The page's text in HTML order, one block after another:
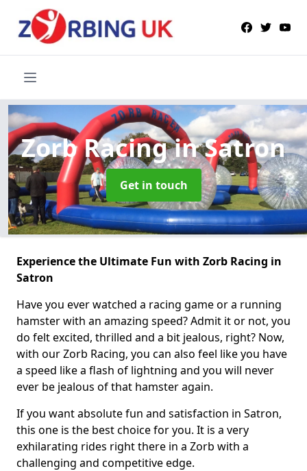
Zorb Racingin Satron
Get in touch
Experience the Ultimate Fun with Zorb Racing in
Satron
Have you ever watched a racing game or a running
hamster with an amazing speed? Admit it or not, you
do felt excited, thrilled and a bit jealous, right? Now,
with our Zorb Racing, you can also feel like you have
a speed like a flash of lightning and you will never
ever be jealous of that hamster again.
If you want absolute fun and satisfaction in Satron,
this one is the best choice for you. It is a very
exhilarating rides right there in a Zorb with a
challenging and competitive edge.